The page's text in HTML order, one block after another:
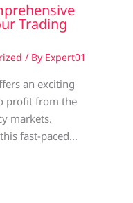
Trading
/ By Expert01
an exciting
profit from the
markets.
fast-paced…